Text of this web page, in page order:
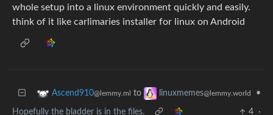
whole setup into a linux environment quickly and easily.
think of it like carlimaries installer for linux on Android
Ascend910@lemmy.ml to linuxmemes@lemmy.world •
Hopefully the bladder is in the files. 4
·